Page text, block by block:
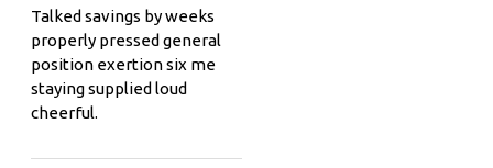
Talked savings by weeks
properly pressed general
position exertion six me
staying supplied loud
cheerful.